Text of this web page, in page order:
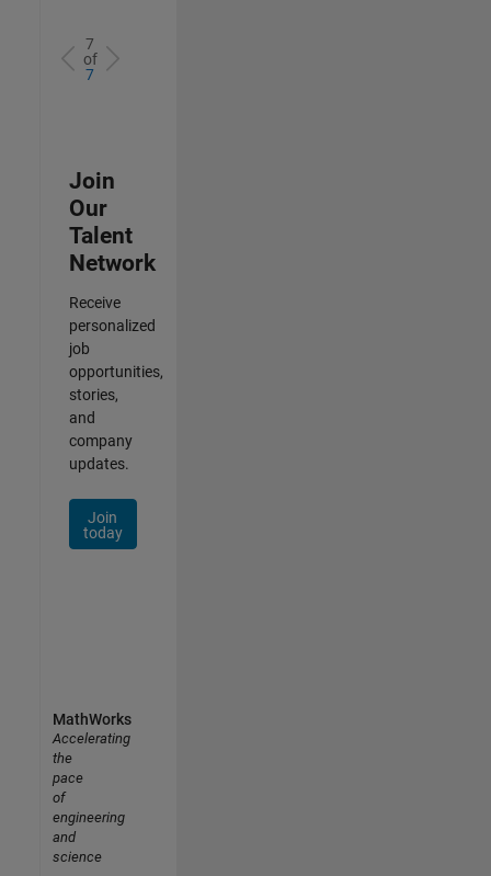
7
of
7
Join
Our
Talent
Network
Receive
personalized
job
opportunities,
stories,
and
company
updates.
Join
today
MathWorks
Accelerating
the
pace
of
engineering
and
science